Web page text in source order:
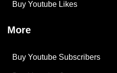
Buy Youtube Likes
More
Buy Youtube Subscribers